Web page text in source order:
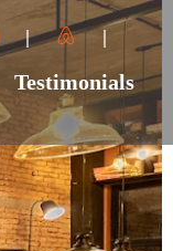
Testimonials